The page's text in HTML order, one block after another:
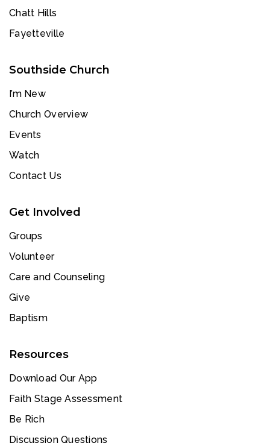
Chatt Hills
Fayetteville
Southside Church
I’m New
Church Overview
Events
Watch
Contact Us
Get Involved
Groups
Volunteer
Care and Counseling
Give
Baptism
Resources
Download Our App
Faith Stage Assessment
Be Rich
Discussion Questions